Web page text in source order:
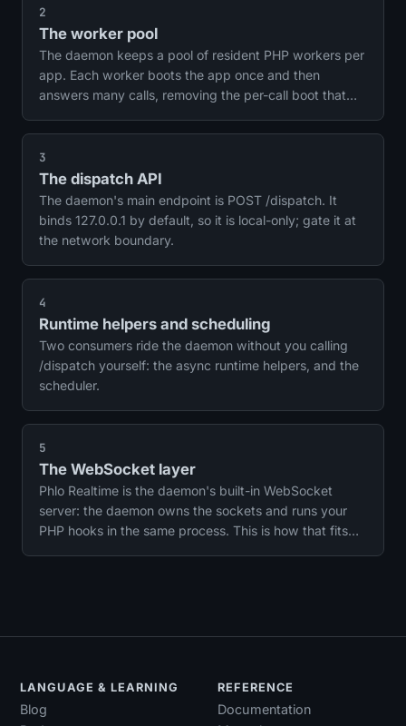
daemon; the runtime helpers reach it over local HTTP.
Core Phlo works without it; the daemon is the layer
that makes the heavy paths fast and powers the long-
lived services.
2
The worker pool
The daemon keeps a pool of resident PHP workers per
app. Each worker boots the app once and then
answers many calls, removing the per-call boot that
FrankenPHP's HTTP worker mode, but for non-HTTP
work.
3
The dispatch API
The daemon's main endpoint is POST /dispatch. It
binds 127.0.0.1 by default, so it is local-only; gate it at
the network boundary.
4
Runtime helpers and scheduling
Two consumers ride the daemon without you calling
/dispatch yourself: the async runtime helpers, and the
scheduler.
5
The WebSocket layer
Phlo Realtime is the daemon's built-in WebSocket
server: the daemon owns the sockets and runs your
PHP hooks in the same process. This is how that fits
LANGUAGE & LEARNING
Blog
REFERENCE
Documentation